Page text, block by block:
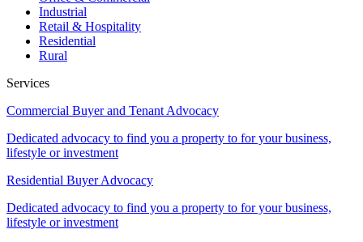
Industrial
Retail & Hospitality
Residential
Rural
Services
Commercial Buyer and Tenant Advocacy
Dedicated advocacy to find you a property to for your business,
lifestyle or investment
Residential Buyer Advocacy
Dedicated advocacy to find you a property to for your business,
lifestyle or investment